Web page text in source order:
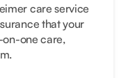
care service
that your
one care,